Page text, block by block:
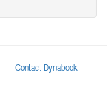
Contact Dynabook